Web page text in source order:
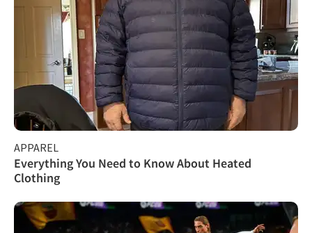
APPAREL
Everything You Need to Know About Heated
Clothing